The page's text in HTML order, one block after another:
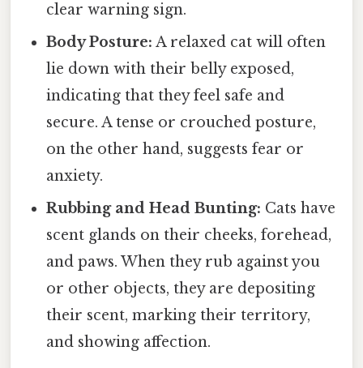
clear warning sign.
Body Posture: A relaxed cat will often
lie down with their belly exposed,
indicating that they feel safe and
secure. A tense or crouched posture,
on the other hand, suggests fear or
anxiety.
Rubbing and Head Bunting: Cats have
scent glands on their cheeks, forehead,
and paws. When they rub against you
or other objects, they are depositing
their scent, marking their territory,
and showing affection.